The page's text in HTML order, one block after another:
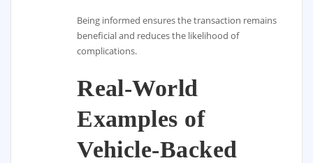
Being informed ensures the transaction remains
beneficial and reduces the likelihood of
complications.
Real-World
Examples of
Vehicle-Backed